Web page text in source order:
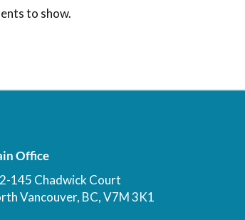
to show.
Office
145 Chadwick Court
Vancouver, BC, V7M 3K1